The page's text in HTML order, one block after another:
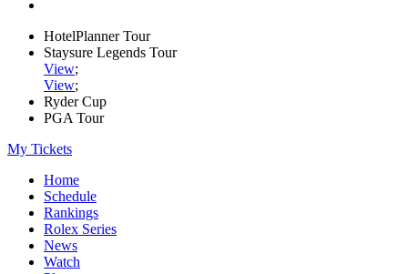
HotelPlanner Tour
Staysure Legends Tour
View;
View;
Ryder Cup
PGA Tour
My Tickets
Home
Schedule
Rankings
Rolex Series
News
Watch